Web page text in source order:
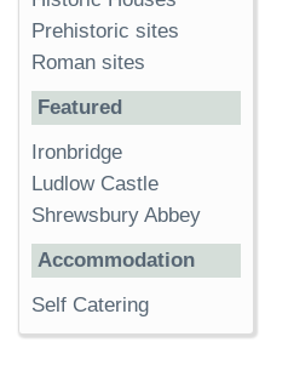
Prehistoric sites
Roman sites
Featured
Ironbridge
Ludlow Castle
Shrewsbury Abbey
Accommodation
Self Catering